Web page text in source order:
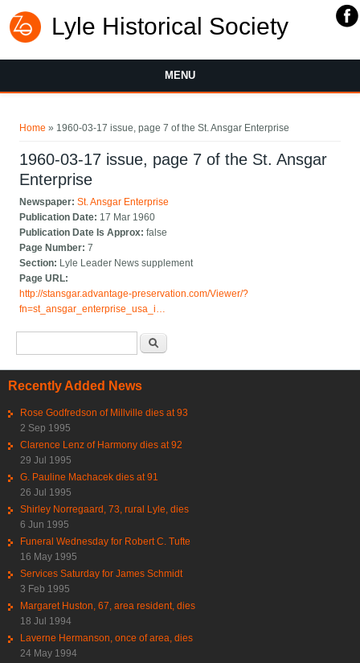
Lyle Historical Society
MENU
Home » 1960-03-17 issue, page 7 of the St. Ansgar Enterprise
1960-03-17 issue, page 7 of the St. Ansgar
Enterprise
Newspaper:St. Ansgar Enterprise
Publication Date: 17 Mar 1960
Publication Date Is Approx:false
Page Number:7
Section: Lyle Leader News supplement
Page URL:
http://stansgar.advantage-preservation.com/Viewer/?
fn=st_ansgar_enterprise_usa_i…
Recently Added News
Rose Godfredson of Millville dies at 93
2 Sep 1995
Clarence Lenz of Harmony dies at 92
29 Jul 1995
G. Pauline Machacek dies at 91
26 Jul 1995
Shirley Norregaard, 73, rural Lyle, dies
6 Jun 1995
Funeral Wednesday for Robert C. Tufte
16 May 1995
Services Saturday for James Schmidt
3 Feb 1995
Margaret Huston, 67, area resident, dies
18 Jul 1994
Laverne Hermanson, once of area, dies
24 May 1994